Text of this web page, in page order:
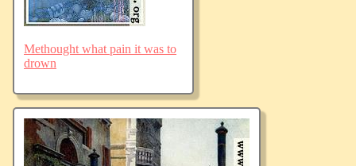
Methought what pain it was to
drown